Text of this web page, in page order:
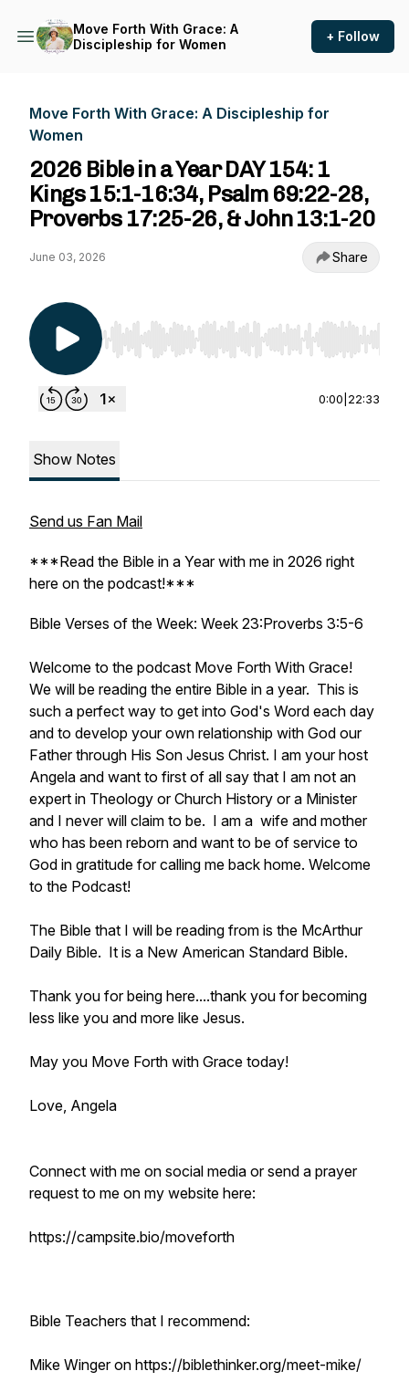
Move Forth With Grace: A
Discipleship for Women
+ Follow
Move Forth With Grace: A Discipleship for
Women
2026 Bible in a Year DAY 154: 1
Kings 15:1-16:34, Psalm 69:22-28,
Proverbs 17:25-26, & John 13:1-20
June 03, 2026 Share
Use Left/Right to seek, Home/End to jump to
0:00 22:33
Show Notes
Send us Fan Mail
***Read the Bible in a Year with me in 2026 right
here on the podcast!***
Bible Verses of the Week: Week 23:Proverbs 3:5-6
Welcome to the podcast Move Forth With Grace!
We will be reading the entire Bible in a year. This is
such a perfect way to get into God's Word each day
and to develop your own relationship with God our
Father through His Son Jesus Christ. I am your host
Angela and want to first of all say that I am not an
expert in Theology or Church History or a Minister
and I never will claim to be. I am a wife and mother
who has been reborn and want to be of service to
God in gratitude for calling me back home. Welcome
to the Podcast!
The Bible that I will be reading from is the McArthur
Daily Bible. It is a New American Standard Bible.
Thank you for being here....thank you for becoming
less like you and more like Jesus.
May you Move Forth with Grace today!
Love, Angela
Connect with me on social media or send a prayer
request to me on my website here:
https://campsite.bio/moveforth
Bible Teachers that I recommend:
Mike Winger on https://biblethinker.org/meet-mike/